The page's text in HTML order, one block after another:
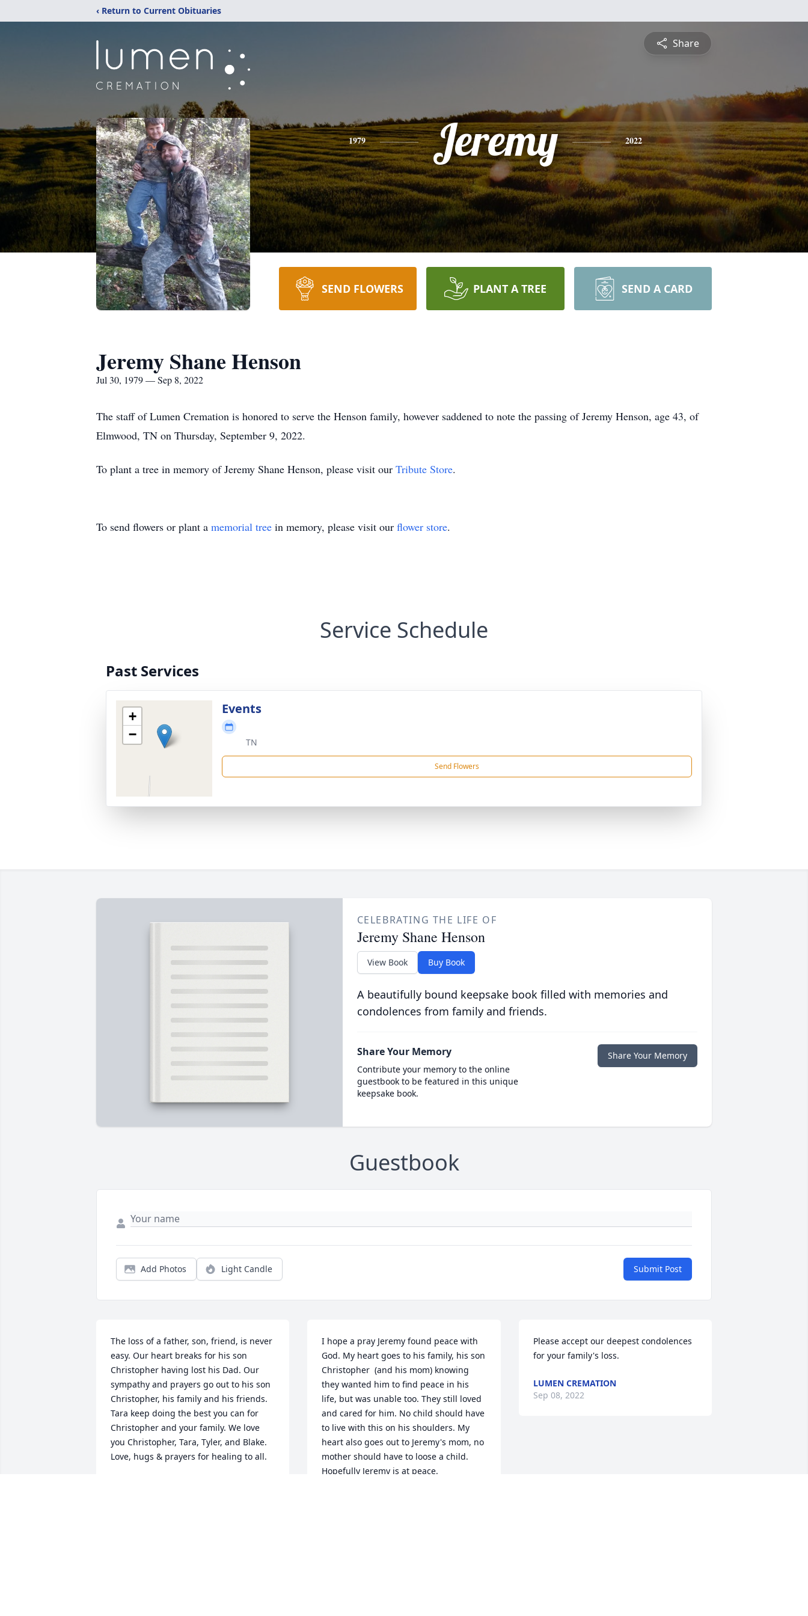
‹ Return to Current Obituaries
Share
1979 Jeremy 2022
SEND FLOWERS PLANT A TREE SEND A CARD
Jeremy Shane Henson
Jul 30, 1979 — Sep 8, 2022
The staff of Lumen Cremation is honored to serve the Henson family, however saddened to note the passing of Jeremy Henson, age 43, of
Elmwood, TN on Thursday, September 9, 2022.
To plant a tree in memory of Jeremy Shane Henson, please visit our Tribute Store.
To send flowers or plant a memorial tree in memory, please visit our flower store.
Service Schedule
Past Services
+
−
Events
TN
Send Flowers
CELEBRATING THE LIFE OF
Jeremy Shane Henson
View Book Buy Book
A beautifully bound keepsake book filled with memories and
condolences from family and friends.
Share Your Memory
Contribute your memory to the online
guestbook to be featured in this unique
keepsake book.
Share Your Memory
Guestbook
Add Photos Light Candle Submit Post
The loss of a father, son, friend, is never
easy. Our heart breaks for his son
Christopher having lost his Dad. Our
sympathy and prayers go out to his son
Christopher, his family and his friends.
Tara keep doing the best you can for
Christopher and your family. We love
you Christopher, Tara, Tyler, and Blake.
Love, hugs & prayers for healing to all.
I hope a pray Jeremy found peace with
God. My heart goes to his family, his son
Christopher  (and his mom) knowing
they wanted him to find peace in his
life, but was unable too. They still loved
and cared for him. No child should have
to live with this on his shoulders. My
heart also goes out to Jeremy's mom, no
mother should have to loose a child.
Hopefully Jeremy is at peace.
Please accept our deepest condolences
for your family's loss.
LUMEN CREMATION
Sep 08, 2022